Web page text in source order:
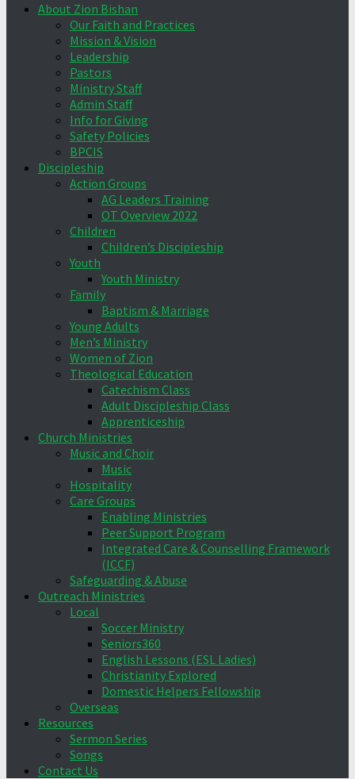
About Zion Bishan
Our Faith and Practices
Mission & Vision
Leadership
Pastors
Ministry Staff
Admin Staff
Info for Giving
Safety Policies
BPCIS
Discipleship
Action Groups
AG Leaders Training
OT Overview 2022
Children
Children’s Discipleship
Youth
Youth Ministry
Family
Baptism & Marriage
Young Adults
Men’s Ministry
Women of Zion
Theological Education
Catechism Class
Adult Discipleship Class
Apprenticeship
Church Ministries
Music and Choir
Music
Hospitality
Care Groups
Enabling Ministries
Peer Support Program
Integrated Care & Counselling Framework
(ICCF)
Safeguarding & Abuse
Outreach Ministries
Local
Soccer Ministry
Seniors360
English Lessons (ESL Ladies)
Christianity Explored
Domestic Helpers Fellowship
Overseas
Resources
Sermon Series
Songs
Contact Us